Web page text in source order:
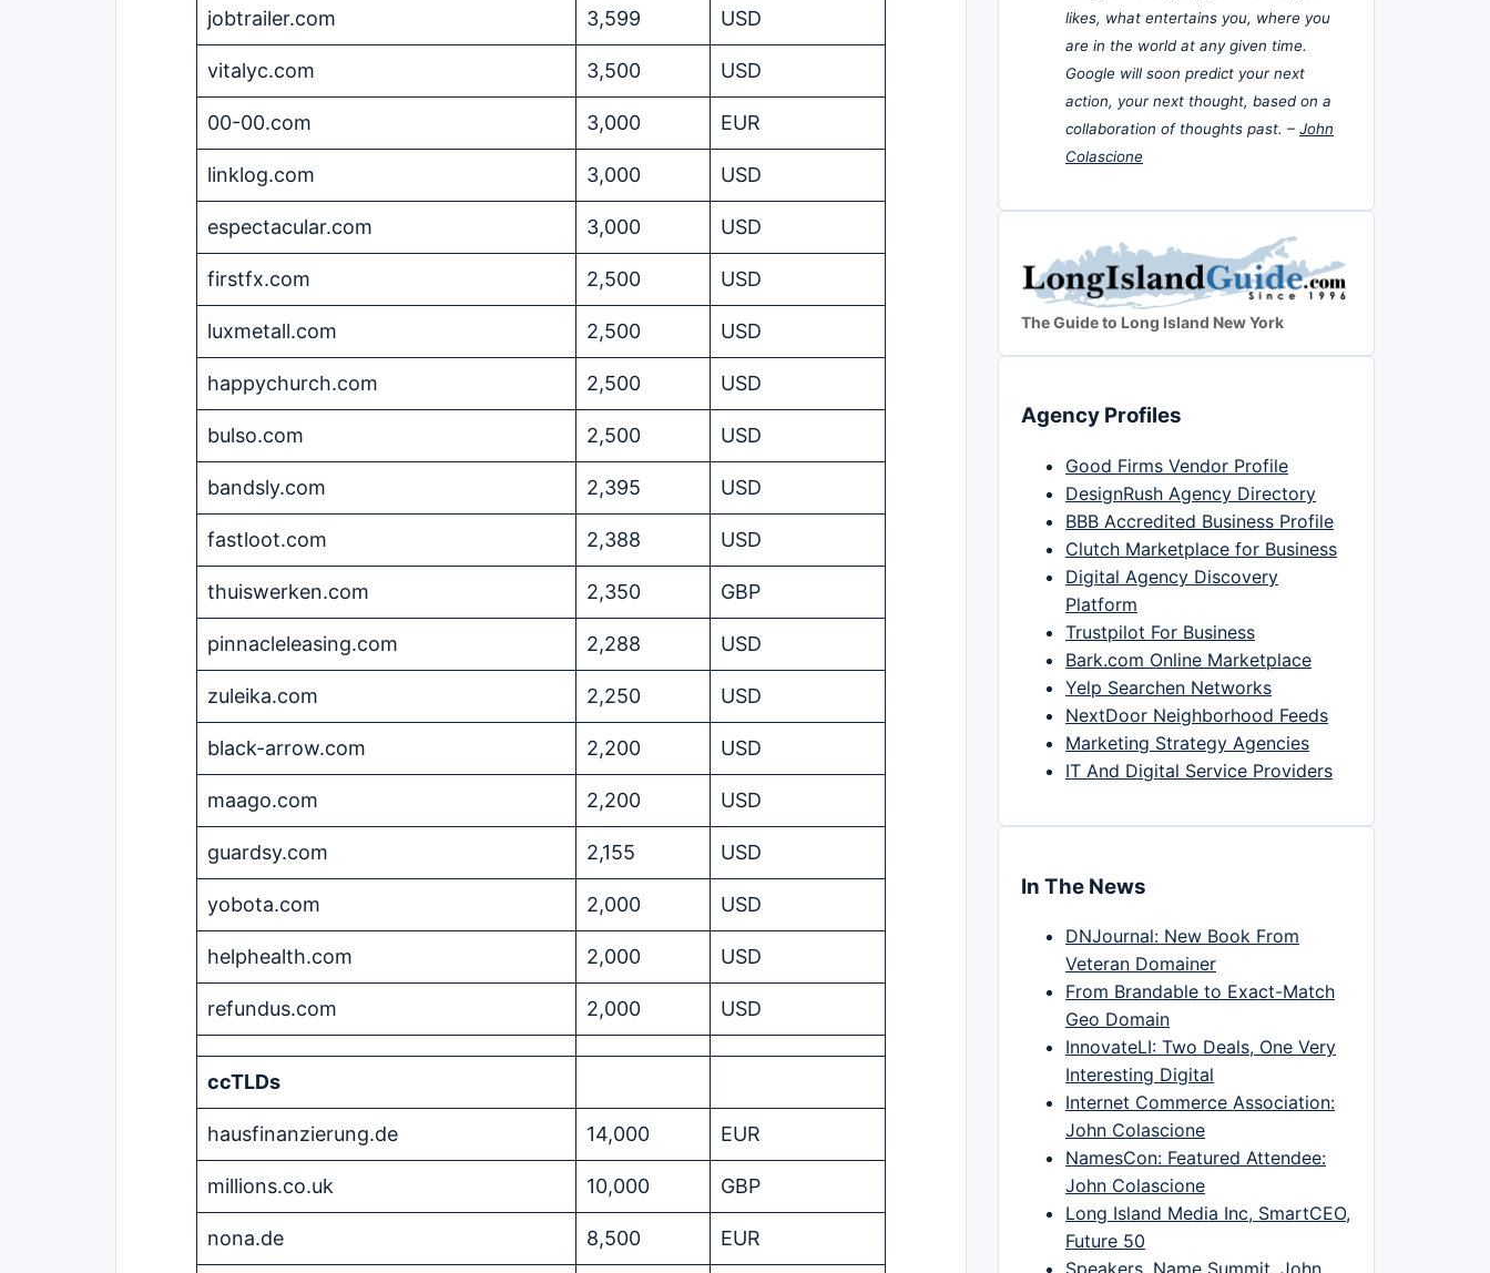
jobtrailer.com 3,599 USD
vitalyc.com 3,500 USD
00-00.com 3,000 EUR
linklog.com 3,000 USD
espectacular.com 3,000 USD
firstfx.com 2,500 USD
luxmetall.com 2,500 USD
happychurch.com 2,500 USD
bulso.com 2,500 USD
bandsly.com 2,395 USD
fastloot.com 2,388 USD
thuiswerken.com 2,350 GBP
pinnacleleasing.com 2,288 USD
zuleika.com 2,250 USD
black-arrow.com 2,200 USD
maago.com 2,200 USD
guardsy.com 2,155 USD
yobota.com 2,000 USD
helphealth.com 2,000 USD
refundus.com 2,000 USD
ccTLDs
hausfinanzierung.de 14,000 EUR
millions.co.uk 10,000 GBP
nona.de 8,500 EUR
likes, what entertains you, where you
are in the world at any given time.
Google will soon predict your next
action, your next thought, based on a
collaboration of thoughts past. – John
Colascione
The Guide to Long Island New York
Agency Profiles
Good Firms Vendor Profile
DesignRush Agency Directory
BBB Accredited Business Profile
Clutch Marketplace for Business
Digital Agency Discovery
Platform
Trustpilot For Business
Bark.com Online Marketplace
Yelp Searchen Networks
NextDoor Neighborhood Feeds
Marketing Strategy Agencies
IT And Digital Service Providers
In The News
DNJournal: New Book From
Veteran Domainer
From Brandable to Exact-Match
Geo Domain
InnovateLI: Two Deals, One Very
Interesting Digital
Internet Commerce Association:
John Colascione
NamesCon: Featured Attendee:
John Colascione
Long Island Media Inc, SmartCEO,
Future 50